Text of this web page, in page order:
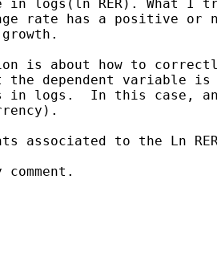
in logs(ln RER). What I
rate has a positive or
is about how to
dependent variable
in logs.  In this case,
associated to the Ln